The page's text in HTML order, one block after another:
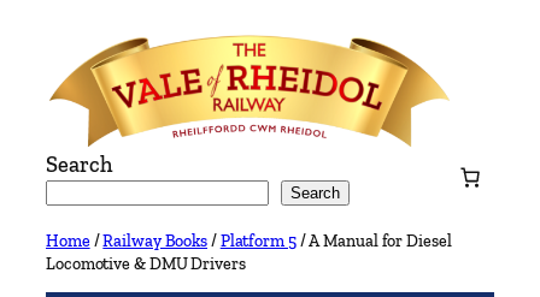
content
Search
Search
Home/Railway Books/Platform 5/ A Manual for Diesel
Locomotive & DMU Drivers